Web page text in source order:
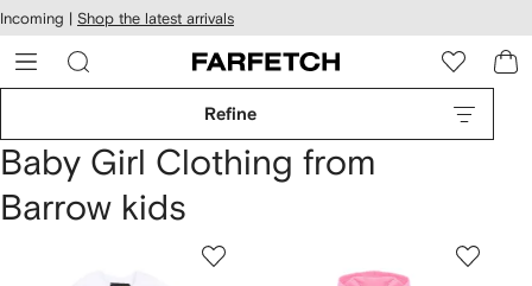
Skip to
main
content
Incoming | Shop the latest arrivals
Refine
Baby Girl Clothing from
Barrow kids